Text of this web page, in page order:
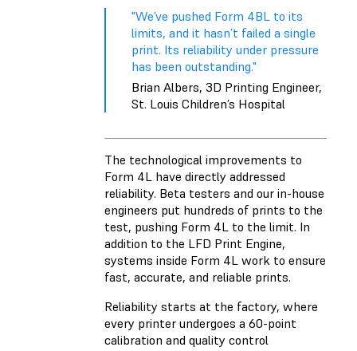
"We’ve pushed Form 4BL to its
limits, and it hasn’t failed a single
print. Its reliability under pressure
has been outstanding."
Brian Albers, 3D Printing Engineer,
St. Louis Children’s Hospital
The technological improvements to
Form 4L have directly addressed
reliability. Beta testers and our in-house
engineers put hundreds of prints to the
test, pushing Form 4L to the limit. In
addition to the LFD Print Engine,
systems inside Form 4L work to ensure
fast, accurate, and reliable prints.
Reliability starts at the factory, where
every printer undergoes a 60-point
calibration and quality control